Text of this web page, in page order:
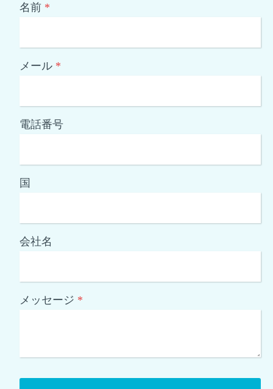
名前 *
メール *
電話番号
国
会社名
メッセージ *